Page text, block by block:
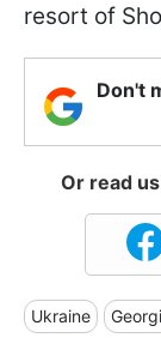
resort of
Don't
Or read
Ukraine